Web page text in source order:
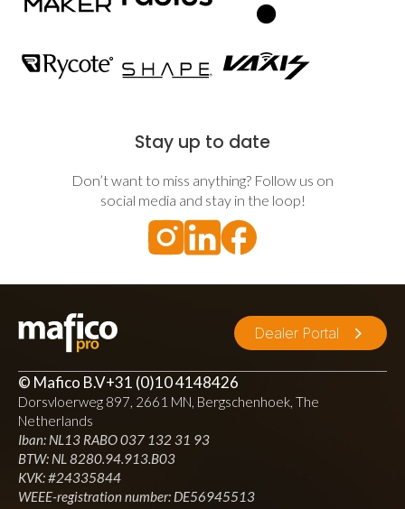
Stay up to date
Don’t want to miss anything? Follow us on
social media and stay in the loop!
Dealer Portal
© Mafico B.V+31 (0)10 4148426
Dorsvloerweg 897, 2661 MN, Bergschenhoek, The
Netherlands
Iban: NL13 RABO 037 132 31 93
BTW: NL 8280.94.913.B03
KVK: #24335844
WEEE-registration number: DE56945513